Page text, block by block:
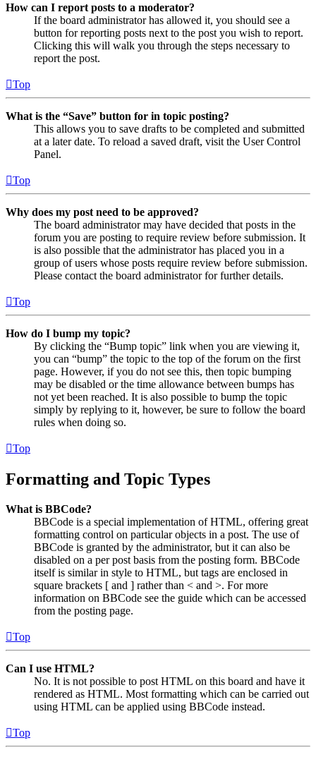
How can I report posts to a moderator?
If the board administrator has allowed it, you should see a
button for reporting posts next to the post you wish to report.
Clicking this will walk you through the steps necessary to
report the post.
Top
What is the “Save” button for in topic posting?
This allows you to save drafts to be completed and submitted
at a later date. To reload a saved draft, visit the User Control
Panel.
Top
Why does my post need to be approved?
The board administrator may have decided that posts in the
forum you are posting to require review before submission. It
is also possible that the administrator has placed you in a
group of users whose posts require review before submission.
Please contact the board administrator for further details.
Top
How do I bump my topic?
By clicking the “Bump topic” link when you are viewing it,
you can “bump” the topic to the top of the forum on the first
page. However, if you do not see this, then topic bumping
may be disabled or the time allowance between bumps has
not yet been reached. It is also possible to bump the topic
simply by replying to it, however, be sure to follow the board
rules when doing so.
Top
Formatting and Topic Types
What is BBCode?
BBCode is a special implementation of HTML, offering great
formatting control on particular objects in a post. The use of
BBCode is granted by the administrator, but it can also be
disabled on a per post basis from the posting form. BBCode
itself is similar in style to HTML, but tags are enclosed in
square brackets [ and ] rather than < and >. For more
information on BBCode see the guide which can be accessed
from the posting page.
Top
Can I use HTML?
No. It is not possible to post HTML on this board and have it
rendered as HTML. Most formatting which can be carried out
using HTML can be applied using BBCode instead.
Top